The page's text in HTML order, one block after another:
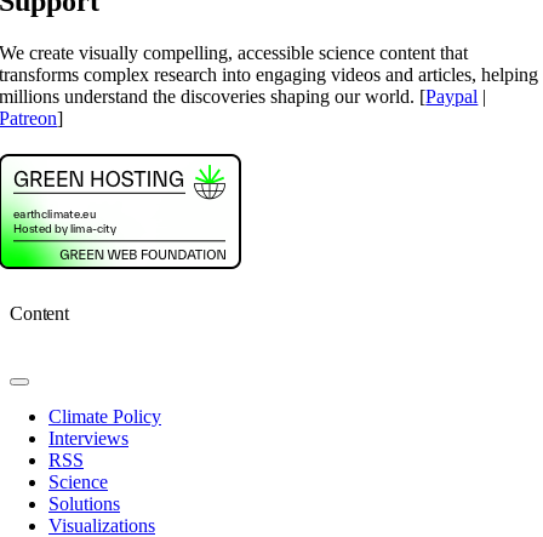
We create visually compelling, accessible science content that
transforms complex research into engaging videos and articles, helping
millions understand the discoveries shaping our world. [Paypal |
Patreon]
Content
Toggle
Navigation
Climate Policy
Interviews
RSS
Science
Solutions
Visualizations